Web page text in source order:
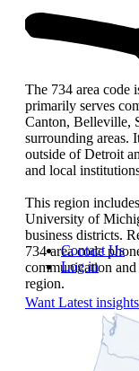
Contact Us
Log in
Want Latest
The 734 area code
primarily serves
Canton, Belleville,
surrounding areas.
outside of Detroit
and local
This region
University of
business districts.
734 area code
communication
region.